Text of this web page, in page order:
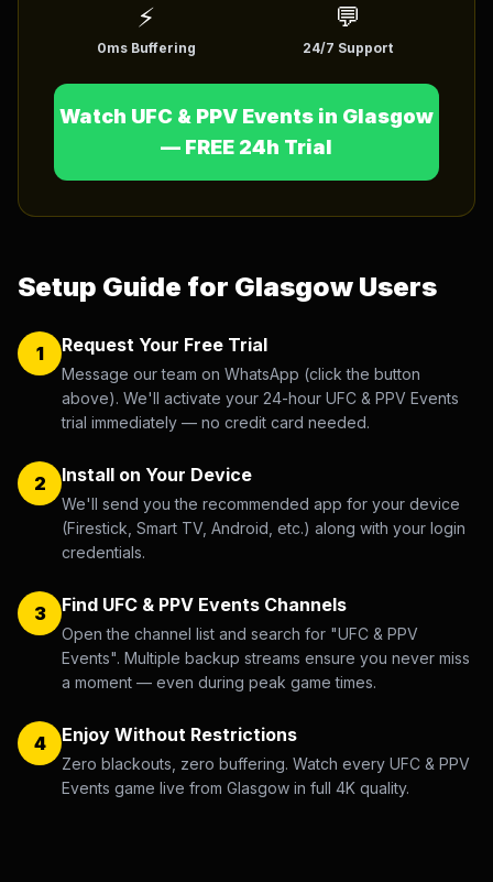
Português (BR)
⚡
0ms Buffering
💬
24/7 Support
Watch UFC & PPV Events in Glasgow
— FREE 24h Trial
Setup Guide for Glasgow Users
1 Request Your Free Trial
Message our team on WhatsApp (click the button
above). We'll activate your 24-hour UFC & PPV Events
trial immediately — no credit card needed.
2 Install on Your Device
We'll send you the recommended app for your device
(Firestick, Smart TV, Android, etc.) along with your login
credentials.
3 Find UFC & PPV Events Channels
Open the channel list and search for "UFC & PPV
Events". Multiple backup streams ensure you never miss
a moment — even during peak game times.
4 Enjoy Without Restrictions
Zero blackouts, zero buffering. Watch every UFC & PPV
Events game live from Glasgow in full 4K quality.